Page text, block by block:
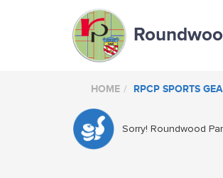
HOME RPCP SPORTS
Sorry! Roundwood